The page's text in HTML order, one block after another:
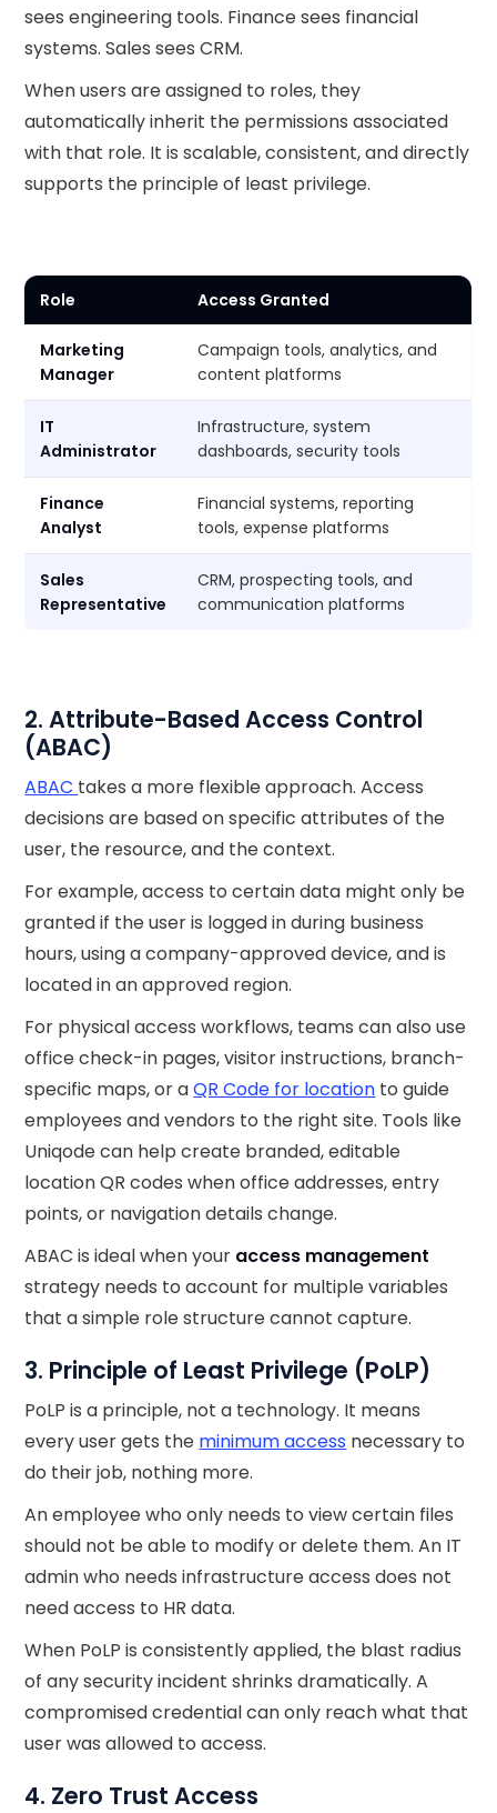
sees engineering tools. Finance sees financial
systems. Sales sees CRM.
When users are assigned to roles, they
automatically inherit the permissions associated
with that role. It is scalable, consistent, and directly
supports the principle of least privilege.
Role Access Granted
Marketing
Manager
Campaign tools, analytics, and
content platforms
IT
Administrator
Infrastructure, system
dashboards, security tools
Finance
Analyst
Financial systems, reporting
tools, expense platforms
Sales
Representative
CRM, prospecting tools, and
communication platforms
2. Attribute-Based Access Control
(ABAC)
ABAC takes a more flexible approach. Access
decisions are based on specific attributes of the
user, the resource, and the context.
For example, access to certain data might only be
granted if the user is logged in during business
hours, using a company-approved device, and is
located in an approved region.
For physical access workflows, teams can also use
office check-in pages, visitor instructions, branch-
specific maps, or aQR Code for location to guide
employees and vendors to the right site. Tools like
Uniqode can help create branded, editable
location QR codes when office addresses, entry
points, or navigation details change.
ABAC is ideal when your access management
strategy needs to account for multiple variables
that a simple role structure cannot capture.
3. Principle of Least Privilege (PoLP)
PoLP is a principle, not a technology. It means
every user gets the minimum access necessary to
do their job, nothing more.
An employee who only needs to view certain files
should not be able to modify or delete them. An IT
admin who needs infrastructure access does not
need access to HR data.
When PoLP is consistently applied, the blast radius
of any security incident shrinks dramatically. A
compromised credential can only reach what that
user was allowed to access.
4. Zero Trust Access